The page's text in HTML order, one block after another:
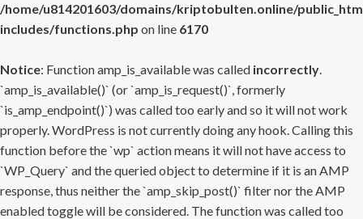
/home/u814201603/domains/kriptobulten.online/
includes/functions.php on line 6170
Notice: Function amp_is_available was called incorrectly.
`amp_is_available()` (or `amp_is_request()`, formerly
`is_amp_endpoint()`) was called too early and so it will not work
properly. WordPress is not currently doing any hook. Calling this
function before the `wp` action means it will not have access to
`WP_Query` and the queried object to determine if it is an AMP
response, thus neither the `amp_skip_post()` filter nor the AMP
enabled toggle will be considered. The function was called too